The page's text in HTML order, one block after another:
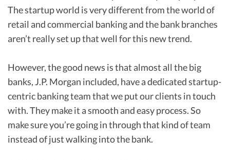
The startup world is very different from the world of
retail and commercial banking and the bank branches
aren’t really set up that well for this new trend.
However, the good news is that almost all the big
banks, J.P. Morgan included, have a dedicated startup-
centric banking team that we put our clients in touch
with. They make it a smooth and easy process. So
make sure you’re going in through that kind of team
instead of just walking into the bank.